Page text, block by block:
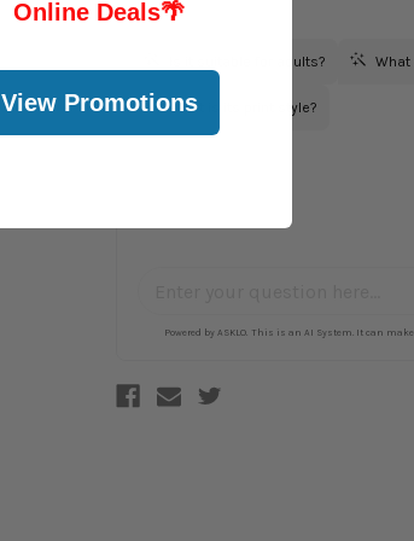
Online Deals🌴
View Promotions